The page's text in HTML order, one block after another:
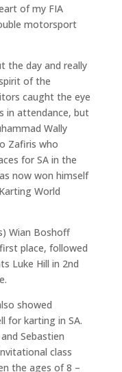
of my FIA
motorsport
the day and really
of the
caught the eye
in attendance, but
Wally
Zafiris who
for SA in the
now won himself
World
Wian Boshoff
place, followed
Luke Hill in 2nd
showed
for karting in SA.
Sebastien
class
the ages of 8 –